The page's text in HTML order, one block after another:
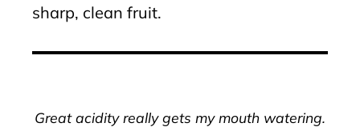
sharp, clean fruit.
Great acidity really gets my mouth watering.